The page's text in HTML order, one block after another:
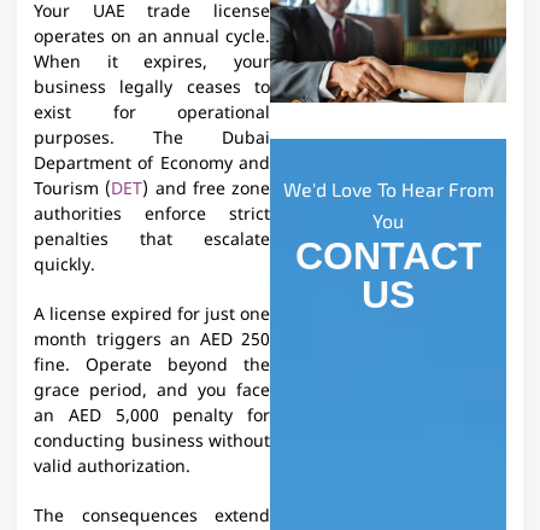
Your UAE trade license
operates on an annual cycle.
When it expires, your
business legally ceases to
exist for operational
purposes. The Dubai
Department of Economy and
Tourism (DET) and free zone
authorities enforce strict
penalties that escalate
quickly.
A license expired for just one
month triggers an AED 250
fine. Operate beyond the
grace period, and you face
an AED 5,000 penalty for
conducting business without
valid authorization.​
The consequences extend
We'd Love To Hear From
You
CONTACT
US